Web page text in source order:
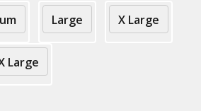
Large X Large
Large